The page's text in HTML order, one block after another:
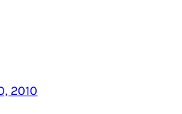
2010